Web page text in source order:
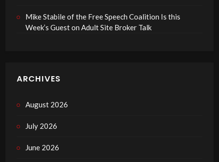
Mike Stabile of the Free Speech Coalition Is this
Week’s Guest on Adult Site Broker Talk
ARCHIVES
August 2026
July 2026
June 2026